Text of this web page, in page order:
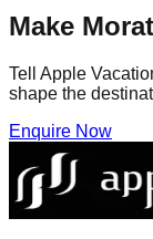
Make
Tell Apple
shape the
Enquire Now